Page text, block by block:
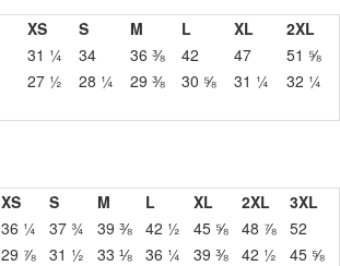
XS
S M L XL
2XL
31 ¼ 34 36 ⅜ 42 47
51 ⅝
27 ½ 28 ¼ 29 ⅜ 30 ⅝ 31 ¼ 32 ¼
XS
S M L XL 2XL
3XL
36 ¼ 37 ¾ 39 ⅜ 42 ½ 45 ⅝ 48 ⅞ 52
29 ⅞ 31 ½ 33 ⅛ 36 ¼ 39 ⅜ 42 ½
45 ⅝